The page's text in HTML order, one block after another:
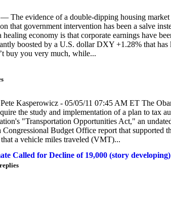
evidence of a double-dipping housing market
that government intervention has been a salve
healing economy is that corporate earnings have
boosted by a U.S. dollar DXY +1.28% that has
buy you very much, while...
Kasperowicz - 05/05/11 07:45 AM ET The
the study and implementation of a plan to tax
"Transportation Opportunities Act," an
Budget Office report that supported
a vehicle miles traveled (VMT)...
Called for Decline of 19,000 (story developing)